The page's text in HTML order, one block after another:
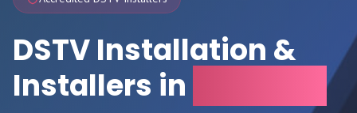
DSTV Installation &
Installers in